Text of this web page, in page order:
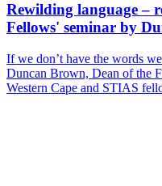
Rewilding language –
Fellows' seminar by
If we don’t have the words
Duncan Brown, Dean of the
Western Cape and STIAS